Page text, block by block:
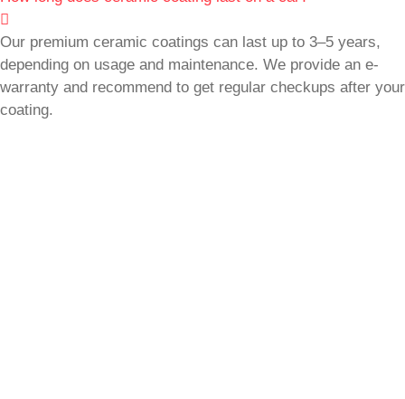
Our premium ceramic coatings can last up to 3–5 years,
depending on usage and maintenance. We provide an e-
warranty and recommend to get regular checkups after your
coating.